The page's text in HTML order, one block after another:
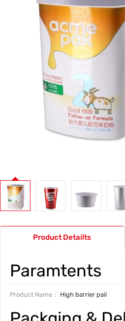
Product Detailts
Paramtents
Product Name High barrier pail